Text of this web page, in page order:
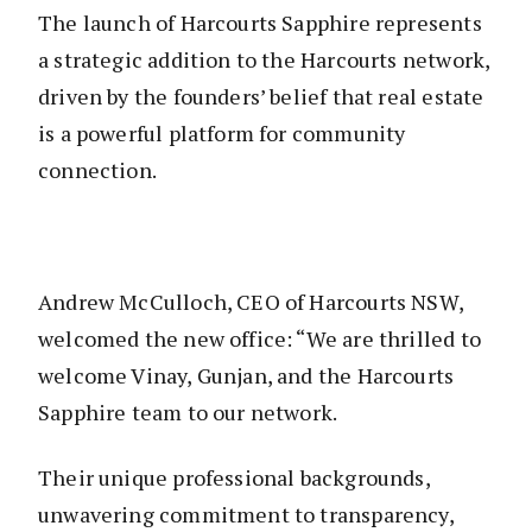
The launch of Harcourts Sapphire represents
a strategic addition to the Harcourts network,
driven by the founders’ belief that real estate
is a powerful platform for community
connection.
Andrew McCulloch, CEO of Harcourts NSW,
welcomed the new office: “We are thrilled to
welcome Vinay, Gunjan, and the Harcourts
Sapphire team to our network.
Their unique professional backgrounds,
unwavering commitment to transparency,